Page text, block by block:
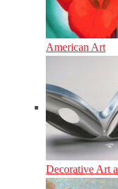
American Art
Decorative Art